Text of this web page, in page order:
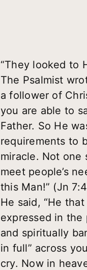
“They looked to
The Psalmist
a follower of
you are able to
Father. So He
requirements to
miracle. Not one
meet people’s
this Man!” (Jn
He said, “He
expressed in the
and spiritually
in full” across
cry. Now in